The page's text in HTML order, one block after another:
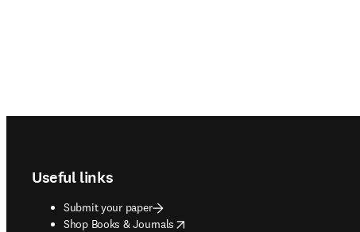
Useful links
Submit your paper
Shop Books & Journals
opens in new tab/window